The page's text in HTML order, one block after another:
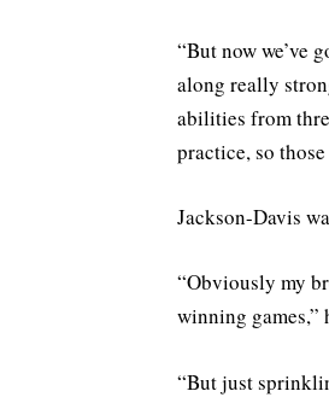
“But now we’ve
along really
abilities from
practice, so
Jackson-Davis
“Obviously my
winning games,”
“But just